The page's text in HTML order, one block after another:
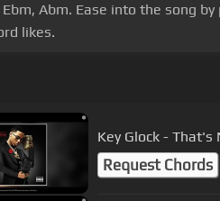
Abm. Ease into the song
likes.
Key Glock - That's
Request Chords